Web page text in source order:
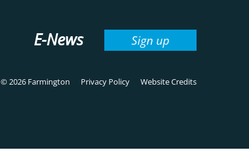
E-News Sign up
© 2026 Farmington Privacy Policy Website Credits